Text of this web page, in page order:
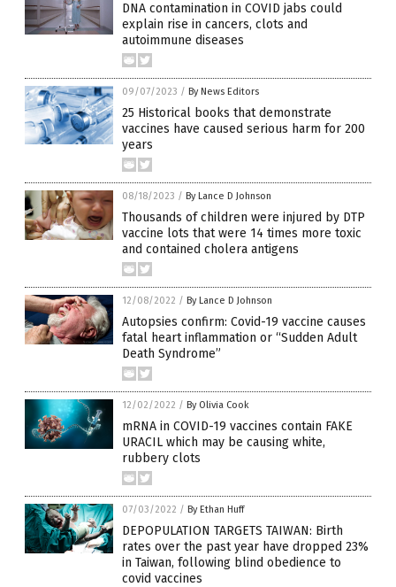
DNA contamination in COVID jabs could
explain rise in cancers, clots and
autoimmune diseases
09/07/2023 / By News Editors
25 Historical books that demonstrate
vaccines have caused serious harm for 200
years
08/18/2023 / By Lance D Johnson
Thousands of children were injured by DTP
vaccine lots that were 14 times more toxic
and contained cholera antigens
12/08/2022 / By Lance D Johnson
Autopsies confirm: Covid-19 vaccine causes
fatal heart inflammation or “Sudden Adult
Death Syndrome”
12/02/2022 / By Olivia Cook
mRNA in COVID-19 vaccines contain FAKE
URACIL which may be causing white,
rubbery clots
07/03/2022 / By Ethan Huff
DEPOPULATION TARGETS TAIWAN: Birth
rates over the past year have dropped 23%
in Taiwan, following blind obedience to
covid vaccines